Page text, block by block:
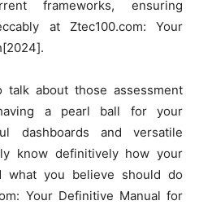
frameworks, ensuring
at Ztec100.com: Your
talk about those assessment
a pearl ball for your
dashboards and versatile
know definitively how your
what you believe should do
Your Definitive Manual for